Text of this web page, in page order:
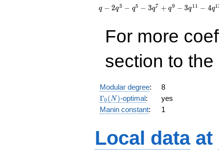
q^{3} -
q^{5} - 3
q^{9} - 3
q^{11} - 4
2 q^{15}
+ 5
q^{19} +
O(q^{20})
q − 2q3 − q5 − 3q7 + q9 − 3q11 − 4q1
For more
section to the
Modular degree: 8
\Gamma_0(N)
Γ0 ( N)-optimal:
yes
Manin constant: 1
Local dataat